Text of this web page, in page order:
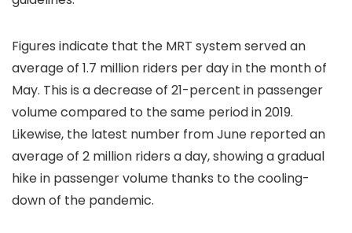
Figures indicate that the MRT system served an
average of 1.7 million riders per day in the month of
May. This is a decrease of 21-percent in passenger
volume compared to the same period in 2019.
Likewise, the latest number from June reported an
average of 2 million riders a day, showing a gradual
hike in passenger volume thanks to the cooling-
down of the pandemic.